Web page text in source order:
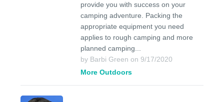
provide you with success on your
camping adventure. Packing the
appropriate equipment you need
applies to rough camping and more
planned camping...
by Barbi Green on 9/17/2020
More Outdoors